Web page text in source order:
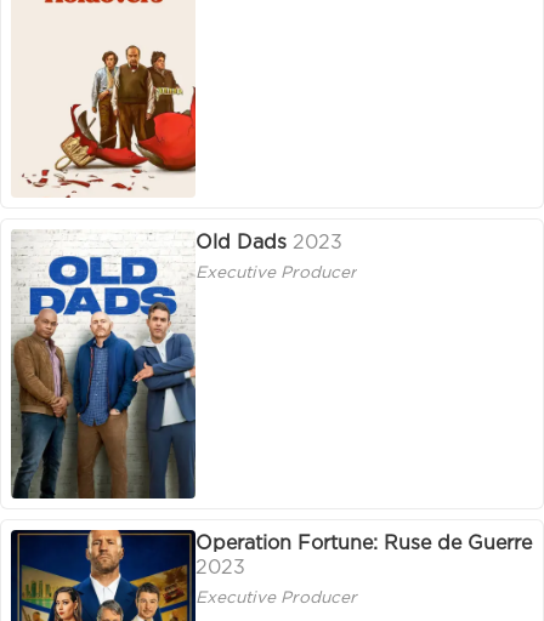
Old Dads 2023
Executive Producer
Operation Fortune: Ruse de Guerre
2023
Executive Producer